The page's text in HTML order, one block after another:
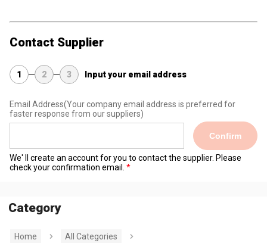
Contact Supplier
1 2 3 Input your email address
Email Address(Your company email address is preferred for
faster response from our suppliers)
Confirm
We' ll create an account for you to contact the supplier. Please
check your confirmation email.
Category
Home
All Categories